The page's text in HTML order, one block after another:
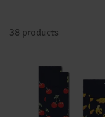
38 products